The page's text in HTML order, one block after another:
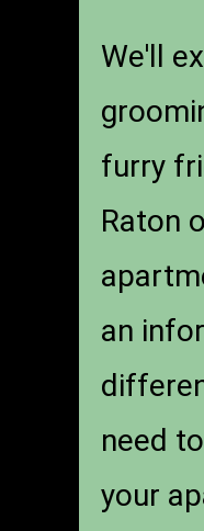
We'll
furry
Raton
an
need
your